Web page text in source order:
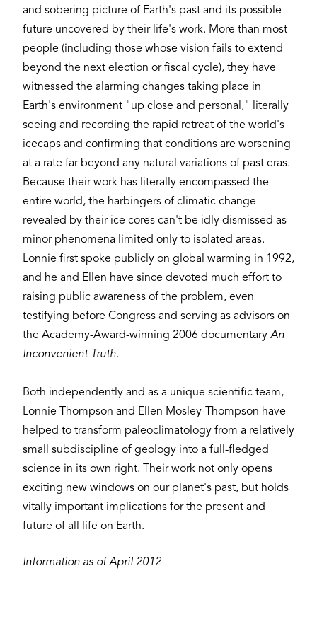
and sobering picture of Earth's past and its possible
future uncovered by their life's work. More than most
people (including those whose vision fails to extend
beyond the next election or fiscal cycle), they have
witnessed the alarming changes taking place in
Earth's environment "up close and personal," literally
seeing and recording the rapid retreat of the world's
icecaps and confirming that conditions are worsening
at a rate far beyond any natural variations of past eras.
Because their work has literally encompassed the
entire world, the harbingers of climatic change
revealed by their ice cores can't be idly dismissed as
minor phenomena limited only to isolated areas.
Lonnie first spoke publicly on global warming in 1992,
and he and Ellen have since devoted much effort to
raising public awareness of the problem, even
testifying before Congress and serving as advisors on
the Academy-Award-winning 2006 documentary An
Inconvenient Truth.
Both independently and as a unique scientific team,
Lonnie Thompson and Ellen Mosley-Thompson have
helped to transform paleoclimatology from a relatively
small subdiscipline of geology into a full-fledged
science in its own right. Their work not only opens
exciting new windows on our planet's past, but holds
vitally important implications for the present and
future of all life on Earth.
Information as of April 2012